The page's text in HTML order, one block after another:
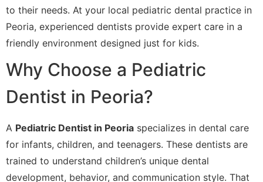
to their needs. At your local pediatric dental practice in
Peoria, experienced dentists provide expert care in a
friendly environment designed just for kids.
Why Choose a Pediatric
Dentist in Peoria?
A Pediatric Dentist in Peoria specializes in dental care
for infants, children, and teenagers. These dentists are
trained to understand children’s unique dental
development, behavior, and communication style. That